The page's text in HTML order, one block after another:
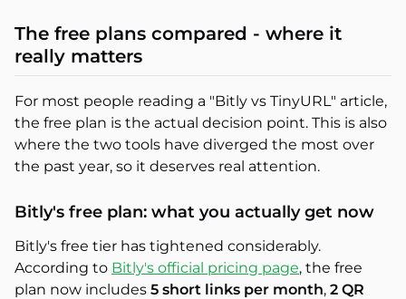
The free plans compared - where it
really matters
For most people reading a "Bitly vs TinyURL" article,
the free plan is the actual decision point. This is also
where the two tools have diverged the most over
the past year, so it deserves real attention.
Bitly's free plan: what you actually get now
Bitly's free tier has tightened considerably.
According to Bitly's official pricing page, the free
plan now includes 5 short links per month, 2 QR